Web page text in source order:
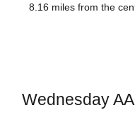
8.16 miles from the
Wednesday